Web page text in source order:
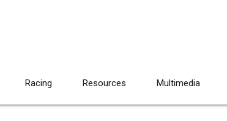
Racing Resources Multimedia